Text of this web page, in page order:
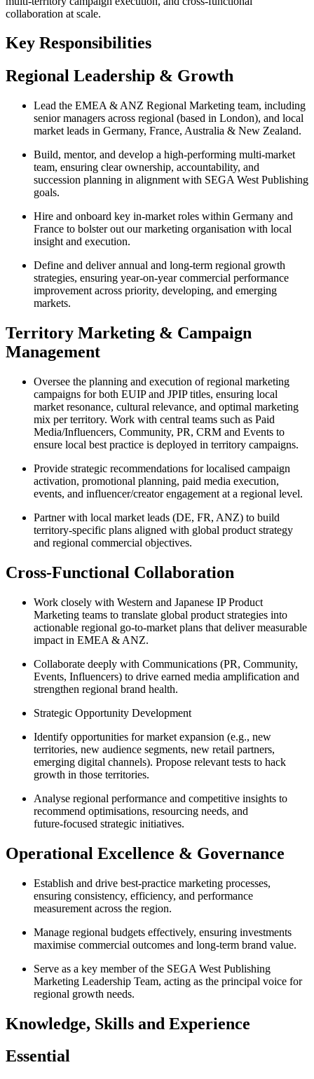
collaboration at scale.
Key Responsibilities
Regional Leadership & Growth
Lead the EMEA & ANZ Regional Marketing team, including
senior managers across regional (based in London), and local
market leads in Germany, France, Australia & New Zealand.
Build, mentor, and develop a high‑performing multi‑market
team, ensuring clear ownership, accountability, and
succession planning in alignment with SEGA West Publishing
goals.
Hire and onboard key in-market roles within Germany and
France to bolster out our marketing organisation with local
insight and execution.
Define and deliver annual and long‑term regional growth
strategies, ensuring year‑on‑year commercial performance
improvement across priority, developing, and emerging
markets.
Territory Marketing & Campaign
Management
Oversee the planning and execution of regional marketing
campaigns for both EUIP and JPIP titles, ensuring local
market resonance, cultural relevance, and optimal marketing
mix per territory. Work with central teams such as Paid
Media/Influencers, Community, PR, CRM and Events to
ensure local best practice is deployed in territory campaigns.
Provide strategic recommendations for localised campaign
activation, promotional planning, paid media execution,
events, and influencer/creator engagement at a regional level.
Partner with local market leads (DE, FR, ANZ) to build
territory‑specific plans aligned with global product strategy
and regional commercial objectives.
Cross‑Functional Collaboration
Work closely with Western and Japanese IP Product
Marketing teams to translate global product strategies into
actionable regional go‑to‑market plans that deliver measurable
impact in EMEA & ANZ.
Collaborate deeply with Communications (PR, Community,
Events, Influencers) to drive earned media amplification and
strengthen regional brand health.
Strategic Opportunity Development
Identify opportunities for market expansion (e.g., new
territories, new audience segments, new retail partners,
emerging digital channels). Propose relevant tests to hack
growth in those territories.
Analyse regional performance and competitive insights to
recommend optimisations, resourcing needs, and
future‑focused strategic initiatives.
Operational Excellence & Governance
Establish and drive best‑practice marketing processes,
ensuring consistency, efficiency, and performance
measurement across the region.
Manage regional budgets effectively, ensuring investments
maximise commercial outcomes and long‑term brand value.
Serve as a key member of the SEGA West Publishing
Marketing Leadership Team, acting as the principal voice for
regional growth needs.
Knowledge, Skills and Experience
Essential